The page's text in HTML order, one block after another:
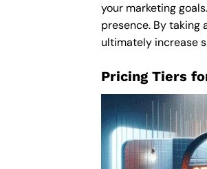
your marketing
presence. By taking
ultimately increase
Pricing Tiers